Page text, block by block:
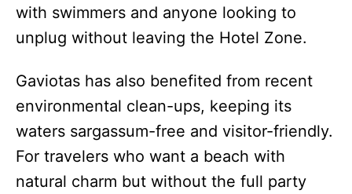
with swimmers and anyone looking to
unplug without leaving the Hotel Zone.
Gaviotas has also benefited from recent
environmental clean-ups, keeping its
waters sargassum-free and visitor-friendly.
For travelers who want a beach with
natural charm but without the full party